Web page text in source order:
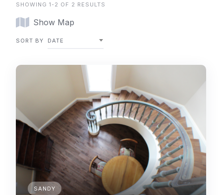
SHOWING 1-2 OF 2 RESULTS
Show Map
SORT BY DATE
SANDY